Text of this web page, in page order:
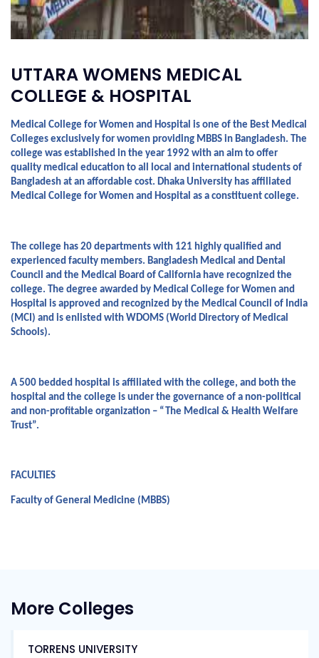
UTTARA WOMENS MEDICAL
COLLEGE & HOSPITAL
Medical College for Women and Hospital is one of the Best Medical
Colleges exclusively for women providing MBBS in Bangladesh. The
college was established in the year 1992 with an aim to offer
quality medical education to all local and international students of
Bangladesh at an affordable cost. Dhaka University has affiliated
Medical College for Women and Hospital as a constituent college.
The college has 20 departments with 121 highly qualified and
experienced faculty members. Bangladesh Medical and Dental
Council and the Medical Board of California have recognized the
college. The degree awarded by Medical College for Women and
Hospital is approved and recognized by the Medical Council of India
(MCI) and is enlisted with WDOMS (World Directory of Medical
Schools).
A 500 bedded hospital is affiliated with the college, and both the
hospital and the college is under the governance of a non-political
and non-profitable organization – “The Medical & Health Welfare
Trust”.
FACULTIES
Faculty of General Medicine (MBBS)
More Colleges
TORRENS UNIVERSITY